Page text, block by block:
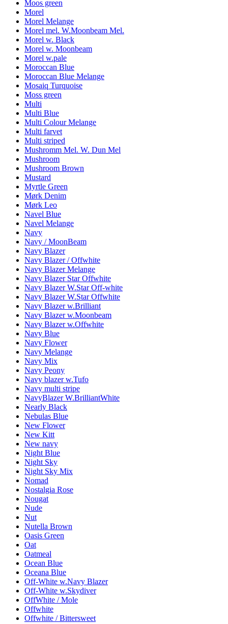
Moos green
Morel
Morel Melange
Morel mel. W.Moonbeam Mel.
Morel w. Black
Morel w. Moonbeam
Morel w.pale
Moroccan Blue
Moroccan Blue Melange
Mosaiq Turquoise
Moss green
Multi
Multi Blue
Multi Colour Melange
Multi farvet
Multi striped
Mushromm Mel. W. Dun Mel
Mushroom
Mushroom Brown
Mustard
Myrtle Green
Mørk Denim
Mørk Leo
Navel Blue
Navel Melange
Navy
Navy / MoonBeam
Navy Blazer
Navy Blazer / Offwhite
Navy Blazer Melange
Navy Blazer Star Offwhite
Navy Blazer W.Star Off-white
Navy Blazer W.Star Offwhite
Navy Blazer w.Brilliant
Navy Blazer w.Moonbeam
Navy Blazer w.Offwhite
Navy Blue
Navy Flower
Navy Melange
Navy Mix
Navy Peony
Navy blazer w.Tufo
Navy multi stripe
NavyBlazer W.BrilliantWhite
Nearly Black
Nebulas Blue
New Flower
New Kitt
New navy
Night Blue
Night Sky
Night Sky Mix
Nomad
Nostalgia Rose
Nougat
Nude
Nut
Nutella Brown
Oasis Green
Oat
Oatmeal
Ocean Blue
Oceana Blue
Off-White w.Navy Blazer
Off-White w.Skydiver
OffWhite / Mole
Offwhite
Offwhite / Bittersweet